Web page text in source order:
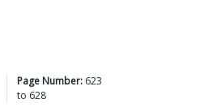
Page Number: 623
to 628